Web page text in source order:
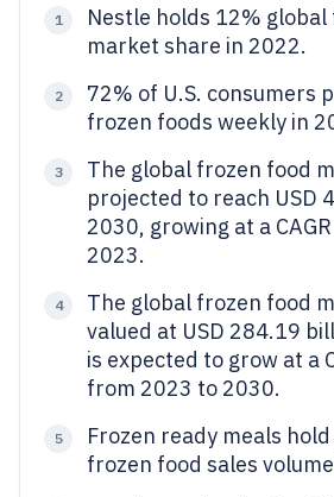
1
Nestle holds 12%
market share in 2022.
2
72% of U.S. consumers
frozen foods weekly in
3
The global frozen food
projected to reach USD
2030, growing at a
2023.
4
The global frozen food
valued at USD 284.19
is expected to grow at a
from 2023 to 2030.
5
Frozen ready meals
frozen food sales